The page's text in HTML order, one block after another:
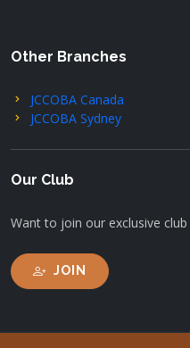
Other Branches
JCCOBA Canada
JCCOBA Sydney
Our Club
Want to join our exclusive
JOIN